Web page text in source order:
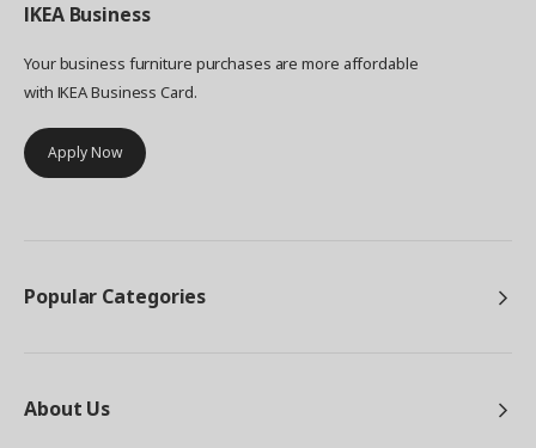
IKEA Business
Your business furniture purchases are more affordable
with IKEA Business Card.
Apply Now
Popular Categories
About Us